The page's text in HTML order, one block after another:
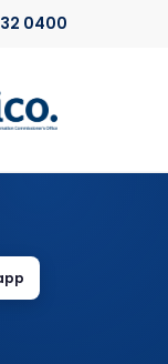
0400